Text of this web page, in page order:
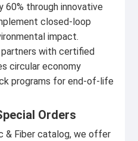
60% through innovative
closed-loop
impact.
partners with certified
circular economy
programs for end-of-life
Orders
& Fiber catalog, we offer